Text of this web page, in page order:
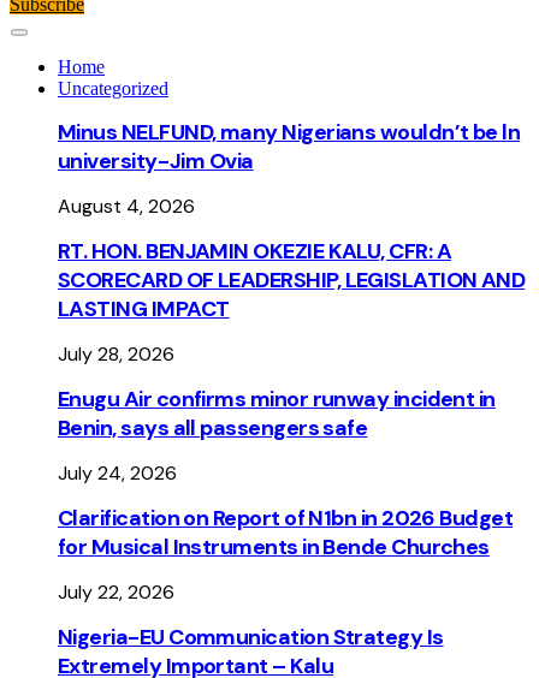
Subscribe
Home
Uncategorized
Minus NELFUND, many Nigerians wouldn’t be ln
university - Jim Ovia
August 4, 2026
RT. HON. BENJAMIN OKEZIE KALU, CFR: A
SCORECARD OF LEADERSHIP, LEGISLATION AND
LASTING IMPACT
July 28, 2026
Enugu Air confirms minor runway incident in
Benin, says all passengers safe
July 24, 2026
Clarification on Report of N1bn in 2026 Budget
for Musical Instruments in Bende Churches
July 22, 2026
Nigeria-EU Communication Strategy Is
Extremely Important – Kalu